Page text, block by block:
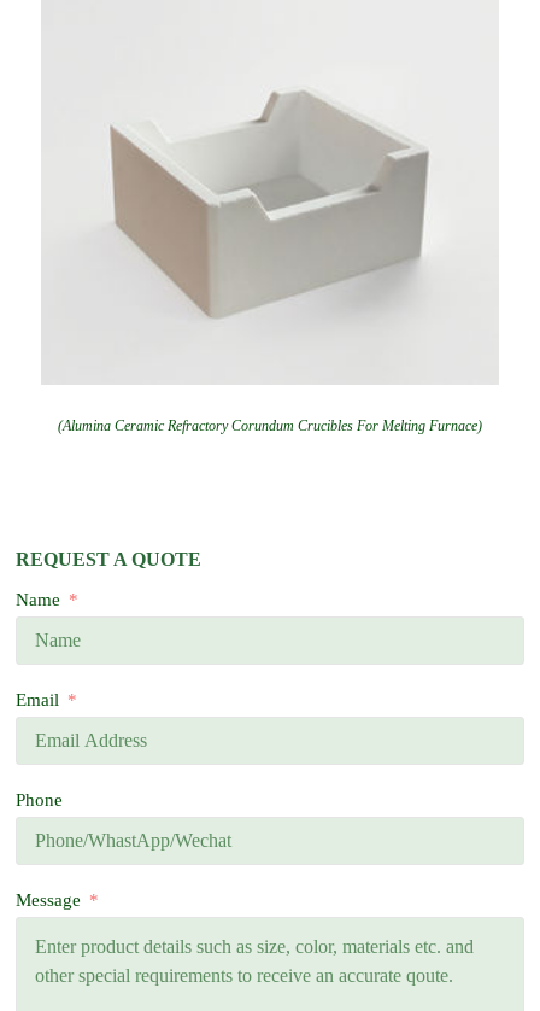
(Alumina Ceramic Refractory Corundum Crucibles For Melting Furnace)
REQUEST A QUOTE
Name
Email
Phone
Message